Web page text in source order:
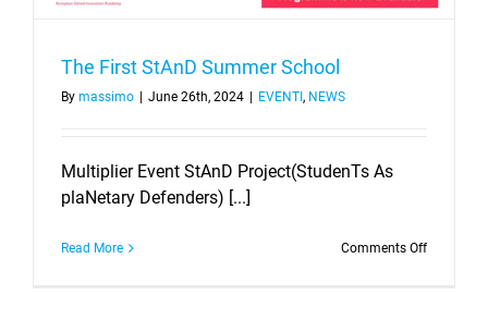
The First StAnD Summer School
By massimo June 26th, 2024 EVENTI , NEWS
Multiplier Event StAnD Project(StudenTs As
plaNetary Defenders) [...]
Read More Comments Offon